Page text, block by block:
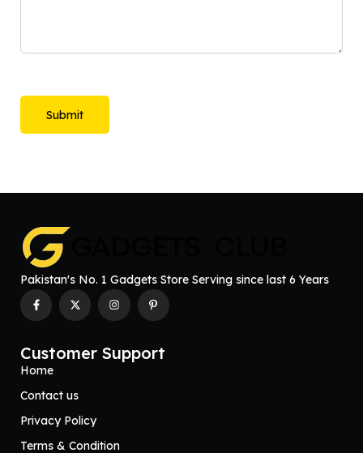
Pakistan's No. 1 Gadgets Store Serving since last 6 Years
Customer Support
Home
Contact us
Privacy Policy
Terms & Condition